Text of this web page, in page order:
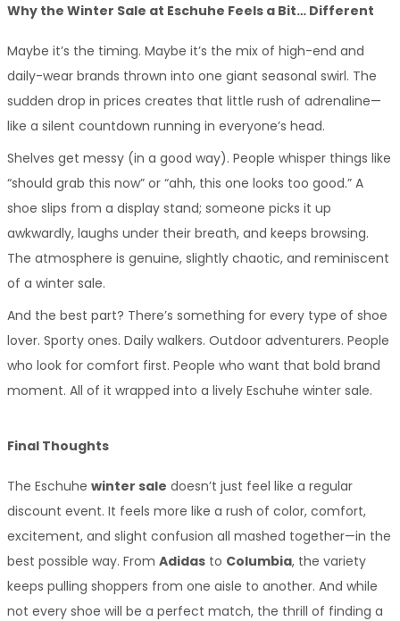
Why the Winter Sale at Eschuhe Feels a Bit… Different
Maybe it’s the timing. Maybe it’s the mix of high-end and
daily-wear brands thrown into one giant seasonal swirl. The
sudden drop in prices creates that little rush of adrenaline—
like a silent countdown running in everyone’s head.
Shelves get messy (in a good way). People whisper things like
“should grab this now” or “ahh, this one looks too good.” A
shoe slips from a display stand; someone picks it up
awkwardly, laughs under their breath, and keeps browsing.
The atmosphere is genuine, slightly chaotic, and reminiscent
of a winter sale.
And the best part? There’s something for every type of shoe
lover. Sporty ones. Daily walkers. Outdoor adventurers. People
who look for comfort first. People who want that bold brand
moment. All of it wrapped into a lively Eschuhe winter sale.
Final Thoughts
The Eschuhe winter sale doesn’t just feel like a regular
discount event. It feels more like a rush of color, comfort,
excitement, and slight confusion all mashed together—in the
best possible way. From Adidas to Columbia, the variety
keeps pulling shoppers from one aisle to another. And while
not every shoe will be a perfect match, the thrill of finding a